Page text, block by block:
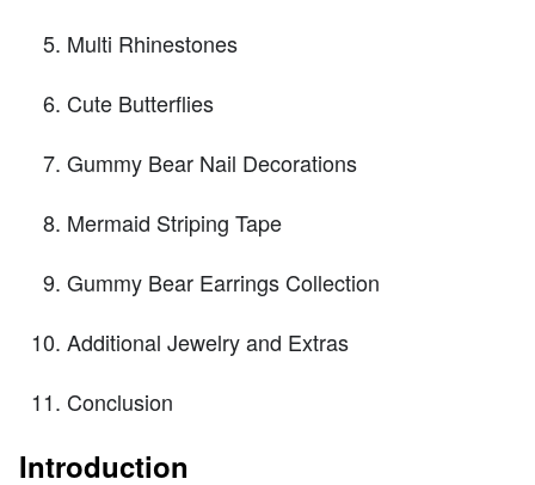
Multi Rhinestones
Cute Butterflies
Gummy Bear Nail Decorations
Mermaid Striping Tape
Gummy Bear Earrings Collection
Additional Jewelry and Extras
Conclusion
Introduction